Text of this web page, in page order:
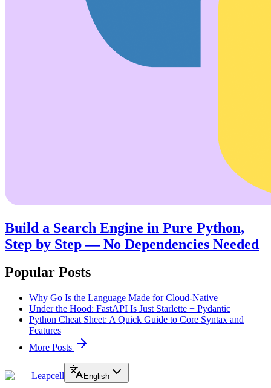
Build a Search Engine in Pure Python,
Step by Step — No Dependencies Needed
Popular Posts
Why Go Is the Language Made for Cloud-Native
Under the Hood: FastAPI Is Just Starlette + Pydantic
Python Cheat Sheet: A Quick Guide to Core Syntax and
Features
More Posts
Leapcell English